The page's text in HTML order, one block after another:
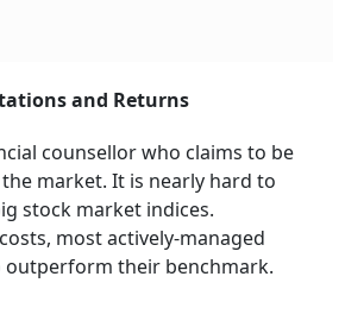
and Returns
counsellor who claims to be
market. It is nearly hard to
stock market indices.
most actively-managed
their benchmark.